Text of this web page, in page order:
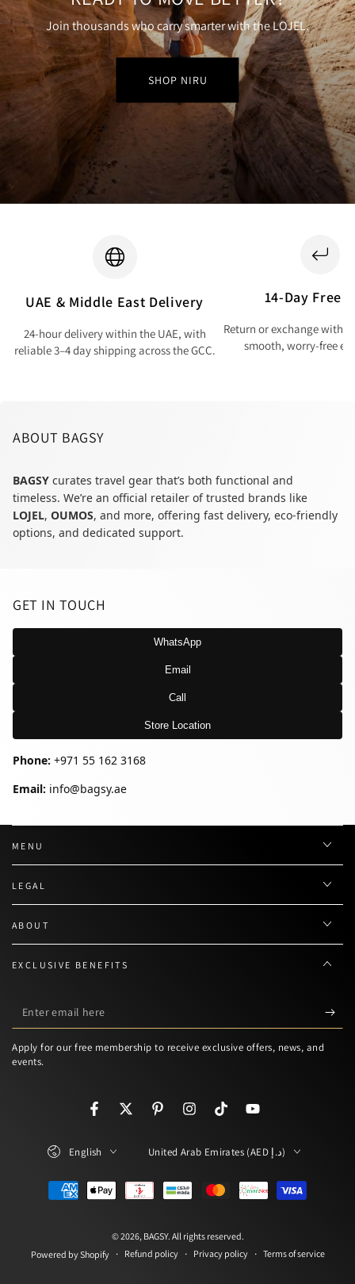
Join thousands who carry smarter with the LOJEL.
SHOP NIRU
UAE & Middle East Delivery
24-hour delivery within the UAE, with
reliable 3–4 day shipping across the GCC.
14-Day Free
Return or exchange within
smooth, worry-free
ABOUT BAGSY
BAGSY curates travel gear that’s both functional and
timeless. We’re an official retailer of trusted brands like
LOJEL, OUMOS, and more, offering fast delivery, eco-friendly
options, and dedicated support.
GET IN TOUCH
WhatsApp
Email
Call
Store Location
Phone: +971 55 162 3168
Email: info@bagsy.ae
MENU
LEGAL
ABOUT
EXCLUSIVE BENEFITS
Enter
email
here
Apply for our free membership to receive exclusive offers, news, and
events.
FacebookTwitterPinterestInstagramTikTokYouTube
© 2026, BAGSY. All rights reserved.
Powered by Shopify
Refund policy Privacy policy Terms of service
English United Arab Emirates (AED د.إ)
Payment